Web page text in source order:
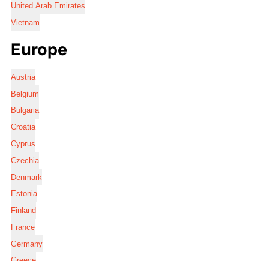
United Arab Emirates
Vietnam
Europe
Austria
Belgium
Bulgaria
Croatia
Cyprus
Czechia
Denmark
Estonia
Finland
France
Germany